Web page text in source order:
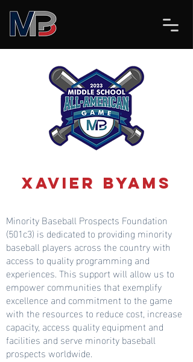
Xavier Byams
Minority Baseball Prospects Foundation
(501c3) is dedicated to providing minority
baseball players across the country with
access to quality programming and
experiences. This support will allow us to
empower communities that exemplify
excellence and commitment to the game
with the resources to reduce cost, increase
capacity, access quality equipment and
facilities and serve minority baseball
prospects worldwide.